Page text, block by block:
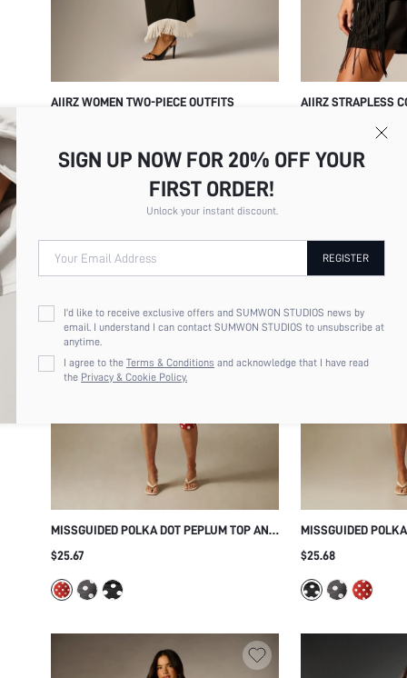
AIIRZ WOMEN TWO-PIECE OUTFITS
AIIRZ STRAPLESS
SUMMER PARTY
OUTFIT WITH
MISSGUIDED POLKA DOT PEPLUM TOP AND
CROPPED CAPRI LEGGINGS CO-ORD SET
MATCHING OUTFIT
$25.67
MISSGUIDED
PEPLUM TOP AND
AND SIDE RUFFLE
$25.68
SIGN UP NOW FOR 20% OFF YOUR
FIRST ORDER!
Unlock your instant discount.
Your Email Address REGISTER
I'd like to receive exclusive offers and SUMWON STUDIOS news by
email. I understand I can contact SUMWON STUDIOS to unsubscribe at
anytime.
I agree to theTerms & Conditions and acknowledge that I have read
the Privacy & Cookie Policy.